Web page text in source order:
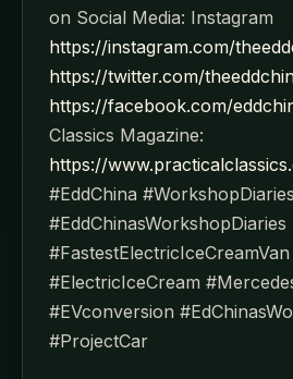
on Social Media: Instagram
https://instagram.com/
https://twitter.com/
https://facebook.com/
Classics Magazine:
https://
#EddChina #WorkshopDiaries
#EddChinasWorkshopDiaries
#FastestElectricIceCreamVan
#ElectricIceCream
#EVconversion
#ProjectCar